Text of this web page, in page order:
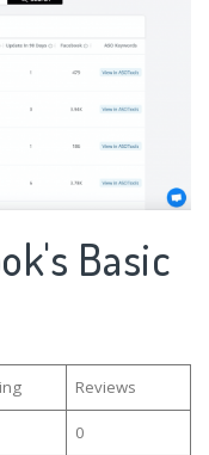
Basic
Reviews
0